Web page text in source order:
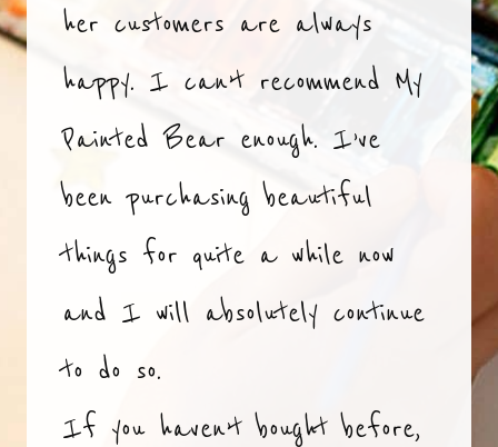
her customers are always
happy. I can’t recommend My
Painted Bear enough. I’ve
been purchasing beautiful
things for quite a while now
and I will absolutely continue
to do so.
If you haven’t bought before,